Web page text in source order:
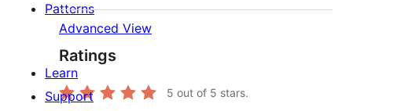
Advanced View
Ratings
5 out of 5 stars.
Patterns
Learn
Support